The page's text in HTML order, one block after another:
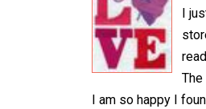
I
I am so happy I